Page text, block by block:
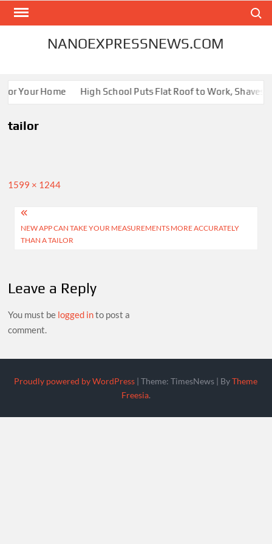
Skip
NANOEXPRESSNEWS.COM
Your Home High School Puts Flat Roof to Work, Shaves
tailor
Full
1599 × 1244
Post
navigation
NEW APP CAN TAKE YOUR MEASUREMENTS MORE ACCURATELY
THAN A TAILOR
Leave a Reply
You must be logged into post a
comment.
Proudly powered by WordPress |Theme: TimesNews | ByTheme
Freesia.